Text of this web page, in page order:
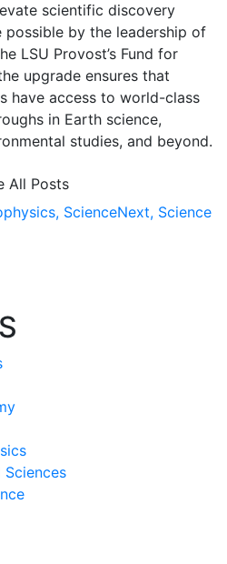
scientific discovery
possible by the leadership of
LSU Provost’s Fund for
upgrade ensures that
have access to world-class
in Earth science,
studies, and beyond.
All Posts
ScienceNext, Science
Sciences